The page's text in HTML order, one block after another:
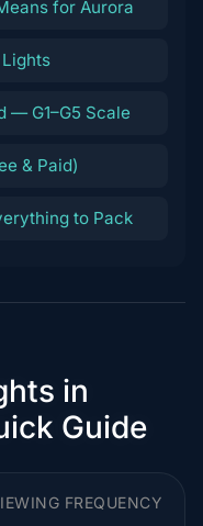
for Aurora
— G1–G5 Scale
& Paid)
to Pack
in
Guide
FREQUENCY